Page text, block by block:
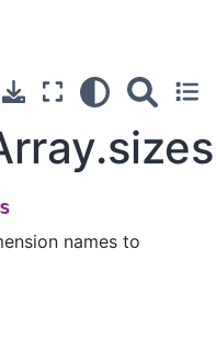
names to